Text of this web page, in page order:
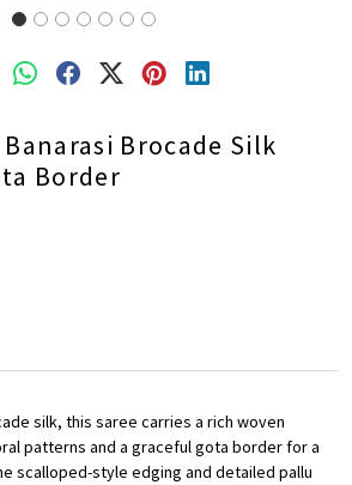
Brocade Silk
Border
silk, this saree carries a rich woven
patterns and a graceful gota border for a
scalloped-style edging and detailed pallu